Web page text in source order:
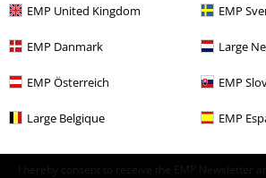
EMP United Kingdom EMP
EMP Danmark Large
EMP Österreich EMP
Large Belgique EMP
Subscribe now and you’ll get 15% OFF your
order.
I hereby consent to receive the EMP Newsletter